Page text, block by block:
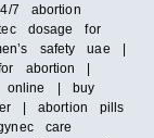
7 abortion
dosage for
safety uae |
abortion |
online | buy
| abortion pills
care